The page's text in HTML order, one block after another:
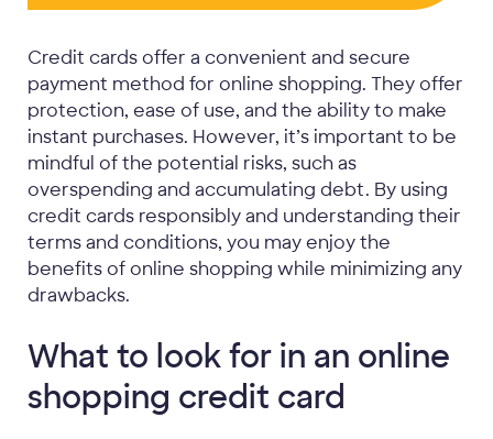
Credit cards offer a convenient and secure
payment method for online shopping. They offer
protection, ease of use, and the ability to make
instant purchases. However, it’s important to be
mindful of the potential risks, such as
overspending and accumulating debt. By using
credit cards responsibly and understanding their
terms and conditions, you may enjoy the
benefits of online shopping while minimizing any
drawbacks.
What to look for in an online
shopping credit card